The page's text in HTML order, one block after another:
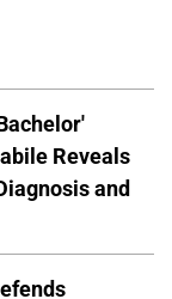
Reveals
and